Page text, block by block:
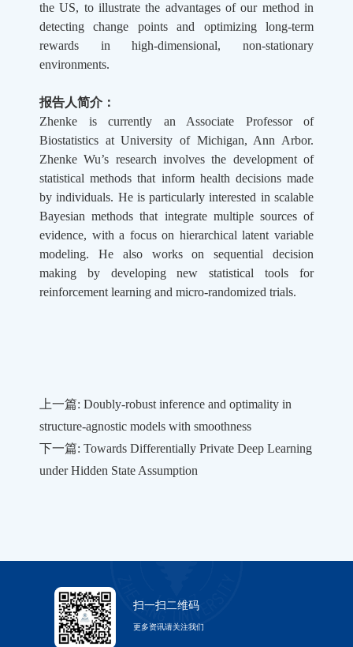
the US, to illustrate the advantages of our method in
detecting change points and optimizing long-term
rewards in high-dimensional, non-stationary
environments.
报告人简介：
Zhenke is currently an Associate Professor of
Biostatistics at University of Michigan, Ann Arbor.
Zhenke Wu’s research involves the development of
statistical methods that inform health decisions made
by individuals. He is particularly interested in scalable
Bayesian methods that integrate multiple sources of
evidence, with a focus on hierarchical latent variable
modeling. He also works on sequential decision
making by developing new statistical tools for
reinforcement learning and micro-randomized trials.
上一篇: Doubly-robust inference and optimality in
structure-agnostic models with smoothness
下一篇: Towards Differentially Private Deep Learning
under Hidden State Assumption
扫一扫二维码
更多资讯请关注我们